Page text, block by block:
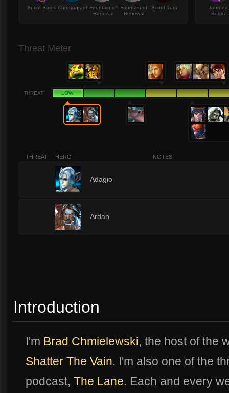
Sprint Boots Chronograph Fountain of
Renewal
Fountain of
Renewal
Scout Trap
Journey
Boots
Threat Meter
THREAT LOW
THREAT HERO NOTES
Adagio
Ardan
Introduction
I'm Brad Chmielewski, the host of the
Shatter The Vain. I'm also one of the
podcast, The Lane. Each and every